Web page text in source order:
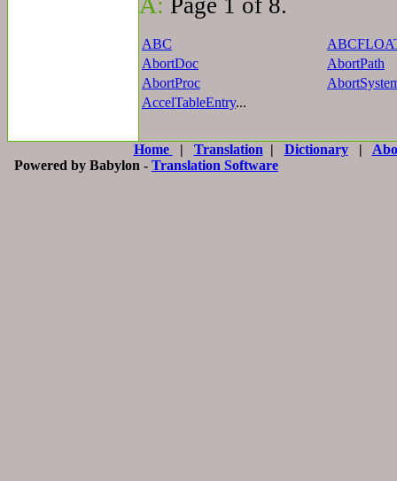
Page 1 of 8.
ABC
AbortDoc
AbortPath
AbortProc
AccelTableEntry...
Home | Translation | Dictionary|
Powered by Babylon - Translation Software